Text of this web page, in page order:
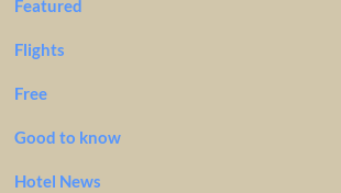
Featured
Flights
Free
Good to know
Hotel News